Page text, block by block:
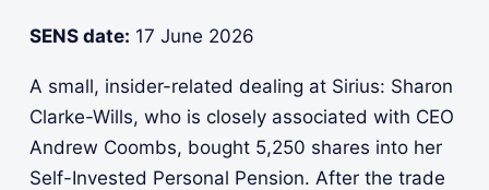
SENS date: 17 June 2026
A small, insider-related dealing at Sirius: Sharon
Clarke-Wills, who is closely associated with CEO
Andrew Coombs, bought 5,250 shares into her
Self-Invested Personal Pension. After the trade